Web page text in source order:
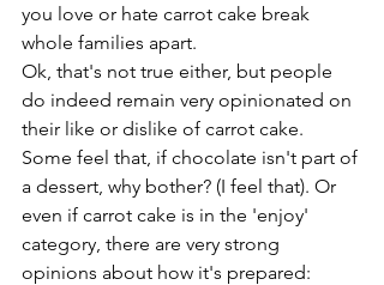
you love or hate carrot cake break
whole families apart.
Ok, that's not true either, but people
do indeed remain very opinionated on
their like or dislike of carrot cake.
Some feel that, if chocolate isn't part of
a dessert, why bother? (I feel that). Or
even if carrot cake is in the 'enjoy'
category, there are very strong
opinions about how it's prepared: